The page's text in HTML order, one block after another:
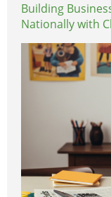
Building
Nationally with